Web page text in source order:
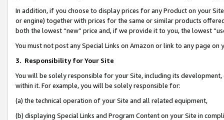
In addition, if you choose to display prices for any Product on your
or engine) together with prices for the same or similar products
both the lowest “new” price and, if we provide it to you, the lowest
You must not post any Special Links on Amazon or link to any page
3. Responsibility for Your Site
You will be solely responsible for your Site, including its
within it. For example, you will be solely responsible for:
(a) the technical operation of your Site and all related equipment,
(b) displaying Special Links and Program Content on your Site in